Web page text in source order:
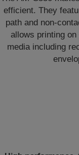
efficient. They
path and non-
allows printing
media including